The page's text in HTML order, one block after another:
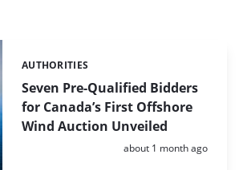
Seven Pre-Qualified Bidders
for Canada’s First Offshore
Wind Auction Unveiled
Categories:
AUTHORITIES
Posted:
about 1 month ago